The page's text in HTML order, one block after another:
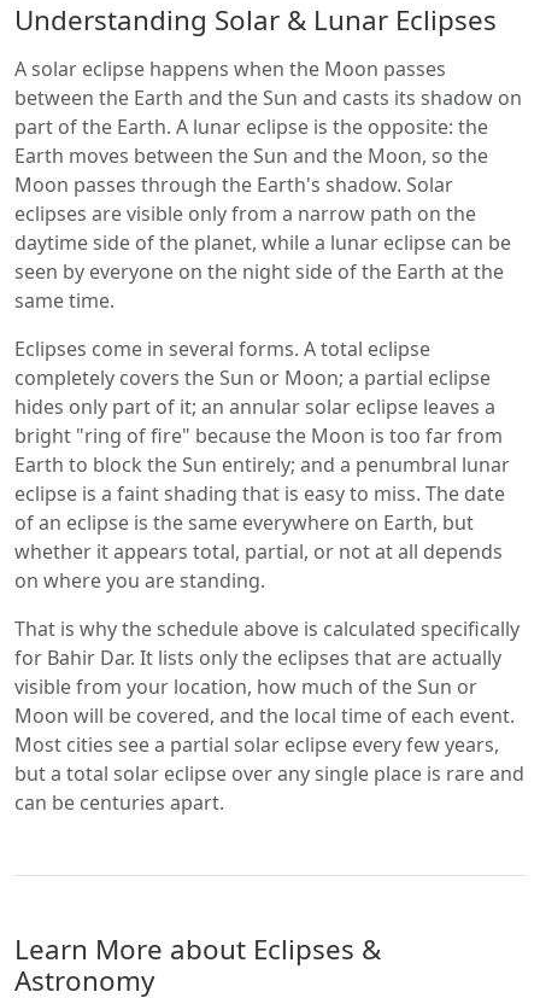
Understanding Solar & Lunar Eclipses
A solar eclipse happens when the Moon passes
between the Earth and the Sun and casts its shadow on
part of the Earth. A lunar eclipse is the opposite: the
Earth moves between the Sun and the Moon, so the
Moon passes through the Earth's shadow. Solar
eclipses are visible only from a narrow path on the
daytime side of the planet, while a lunar eclipse can be
seen by everyone on the night side of the Earth at the
same time.
Eclipses come in several forms. A total eclipse
completely covers the Sun or Moon; a partial eclipse
hides only part of it; an annular solar eclipse leaves a
bright "ring of fire" because the Moon is too far from
Earth to block the Sun entirely; and a penumbral lunar
eclipse is a faint shading that is easy to miss. The date
of an eclipse is the same everywhere on Earth, but
whether it appears total, partial, or not at all depends
on where you are standing.
That is why the schedule above is calculated specifically
for Bahir Dar. It lists only the eclipses that are actually
visible from your location, how much of the Sun or
Moon will be covered, and the local time of each event.
Most cities see a partial solar eclipse every few years,
but a total solar eclipse over any single place is rare and
can be centuries apart.
Learn More about Eclipses &
Astronomy